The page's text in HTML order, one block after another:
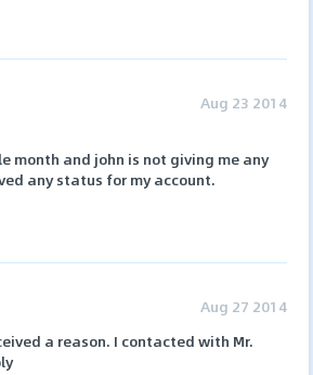
Aug 23 2014
month and john is not giving me any
any status for my account.
Aug 27 2014
a reason. I contacted with Mr.